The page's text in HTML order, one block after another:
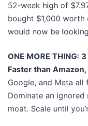
52-week high of
bought $1,000 worth
would now be
ONE MORE THING:
Faster than Amazon,
Google, and Meta
Dominate an ignored
moat. Scale until